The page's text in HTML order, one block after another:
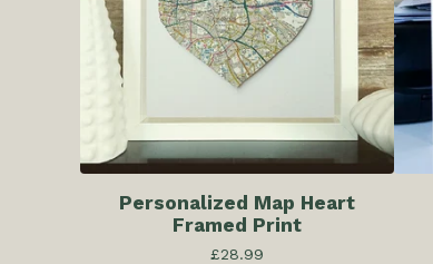
Personalized Map Heart
Framed Print
£28.99